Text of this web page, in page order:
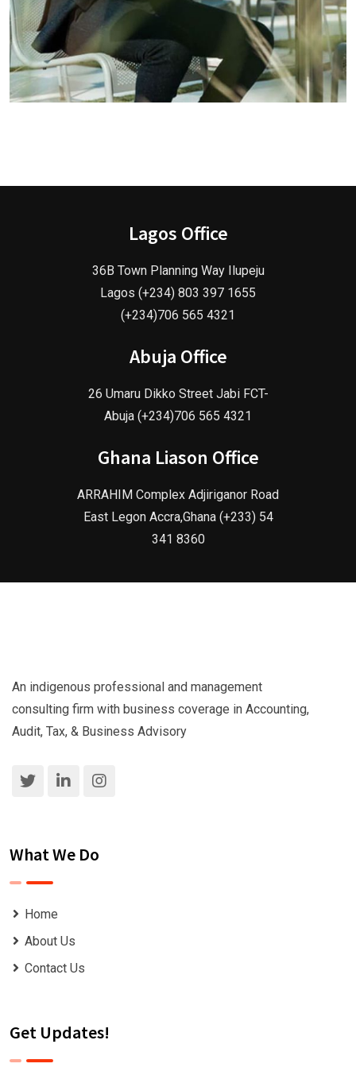
Lagos Office
36B Town Planning Way Ilupeju
Lagos (+234) 803 397 1655
(+234)706 565 4321
Abuja Office
26 Umaru Dikko Street Jabi FCT-
Abuja (+234)706 565 4321
Ghana Liason Office
ARRAHIM Complex Adjiriganor Road
East Legon Accra,Ghana (+233) 54
341 8360
An indigenous professional and management
consulting firm with business coverage in Accounting,
Audit, Tax, & Business Advisory
What We Do
Home
About Us
Contact Us
Get Updates!